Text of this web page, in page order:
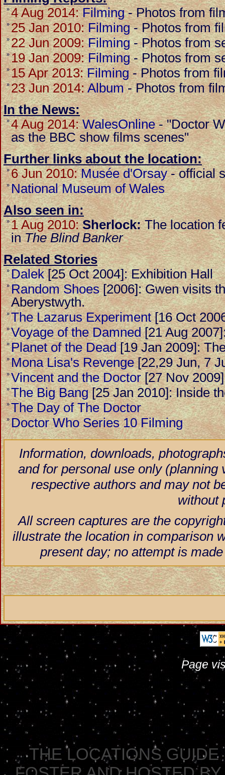
» 4 Aug 2014: Filming-Photos from
» 25 Jan 2010: Filming-Photos from
» 22 Jun 2009: Filming-Photos from
» 19 Jan 2009: Filming-Photos from
» 15 Apr 2013: Filming-Photos from
» 23 Jun 2014: Album-Photos from
In the News:
» 4 Aug 2014: WalesOnline-"Doctor
as the BBC show films scenes"
Further links about the location:
» 6 Jun 2010: Musée d'Orsay-official
» National Museum of Wales
Also seen in:
» 1 Aug 2010: Sherlock: The location
inThe Blind Banker
Related Stories
» Dalek[25 Oct 2004]: Exhibition Hall
» Random Shoes[2006]: Gwen visits
Aberystwyth.
» The Lazarus Experiment[16 Oct
» Voyage of the Damned[21 Aug
» Planet of the Dead[19 Jan 2009]:
» Mona Lisa's Revenge[22,29 Jun, 7
» Vincent and the Doctor[27 Nov
» The Big Bang[25 Jan 2010]: Inside
» The Day of The Doctor
» Doctor Who Series 10 Filming
Information, downloads,
and for personal use only
respective authors and may not
without
All screen captures are the
illustrate the location in comparison
present day; no attempt is
Page
THE LOCATIONS